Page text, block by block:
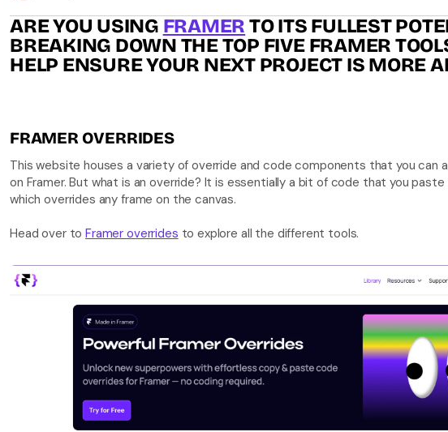
ARE YOU USING FRAMER TO ITS FULLEST
BREAKING DOWN THE TOP FIVE FRAMER
HELP ENSURE YOUR NEXT PROJECT IS MORE
FRAMER OVERRIDES
This website houses a variety of override and code components that you can
on Framer. But what is an override? It is essentially a bit of code that you
which overrides any frame on the canvas.
Head over to Framer overrides to explore all the different tools.